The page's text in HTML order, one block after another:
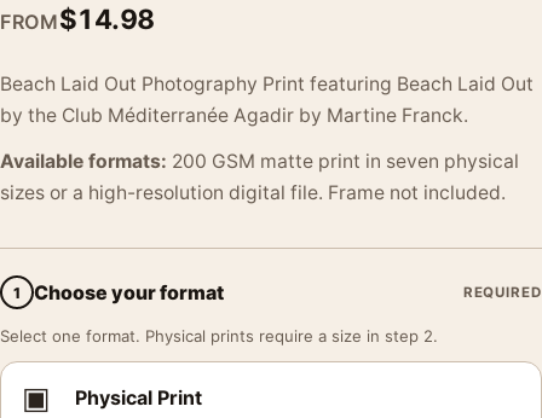
FROM$14.98
Beach Laid Out Photography Print featuring Beach Laid Out
by the Club Méditerranée Agadir by Martine Franck.
Available formats: 200 GSM matte print in seven physical
sizes or a high-resolution digital file. Frame not included.
1 Choose your format REQUIRED
Select one format. Physical prints require a size in step 2.
▣ Physical Print